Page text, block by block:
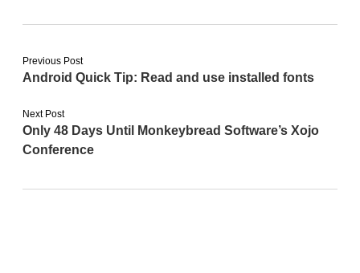
Previous Post
Android Quick Tip: Read and use installed fonts
Next Post
Only 48 Days Until Monkeybread Software’s Xojo
Conference